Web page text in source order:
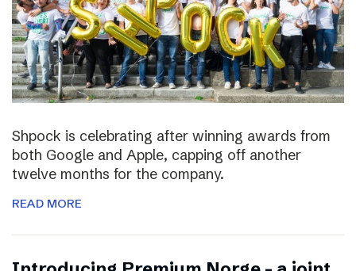
Shpock is celebrating after winning awards from
both Google and Apple, capping off another
twelve months for the company.
READ MORE